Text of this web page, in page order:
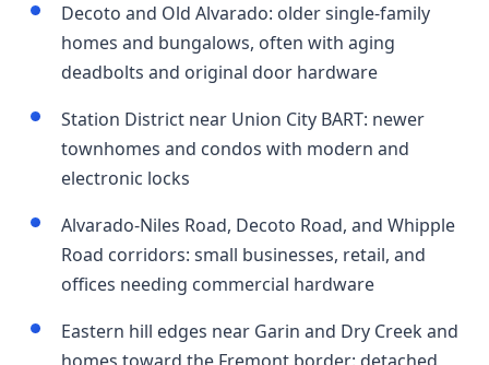
Decoto and Old Alvarado: older single-family
homes and bungalows, often with aging
deadbolts and original door hardware
Station District near Union City BART: newer
townhomes and condos with modern and
electronic locks
Alvarado-Niles Road, Decoto Road, and Whipple
Road corridors: small businesses, retail, and
offices needing commercial hardware
Eastern hill edges near Garin and Dry Creek and